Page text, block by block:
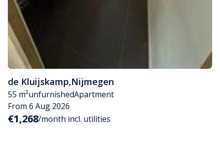
de Kluijskamp,Nijmegen
55 m²unfurnishedApartment
From 6 Aug 2026
€1,268/month incl. utilities